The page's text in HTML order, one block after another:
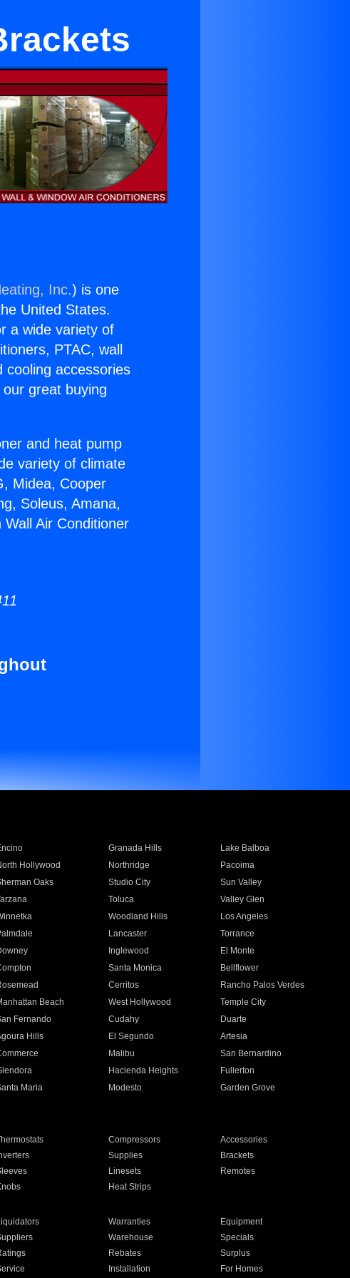
Inc.) is one
United States.
a wide variety of
PTAC, wall
cooling accessories
great buying
and heat pump
variety of climate
Midea, Cooper
Soleus, Amana,
Air Conditioner
Granada Hills
Lake Balboa
Hollywood Northridge
Pacoima
Oaks Studio City
Sun Valley
Toluca
Valley Glen
Woodland Hills
Los Angeles
Lancaster
Torrance
Inglewood
El Monte
Santa Monica
Bellflower
Cerritos
Rancho Palos Verdes
Beach West Hollywood
Temple City
Fernando Cudahy
Duarte
Hills El Segundo
Artesia
Malibu
San Bernardino
Hacienda Heights
Fullerton
Maria Modesto
Garden Grove
Compressors
Accessories
Supplies
Brackets
Linesets
Remotes
Heat Strips
Warranties
Equipment
Warehouse
Specials
Rebates
Surplus
Installation For Homes